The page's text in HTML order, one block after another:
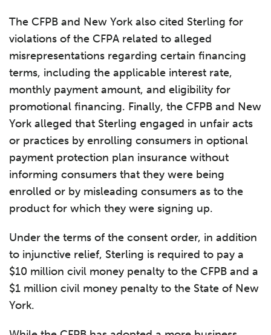
The CFPB and New York also cited Sterling for
violations of the CFPA related to alleged
misrepresentations regarding certain financing
terms, including the applicable interest rate,
monthly payment amount, and eligibility for
promotional financing. Finally, the CFPB and New
York alleged that Sterling engaged in unfair acts
or practices by enrolling consumers in optional
payment protection plan insurance without
informing consumers that they were being
enrolled or by misleading consumers as to the
product for which they were signing up.
Under the terms of the consent order, in addition
to injunctive relief, Sterling is required to pay a
$10 million civil money penalty to the CFPB and a
$1 million civil money penalty to the State of New
York.